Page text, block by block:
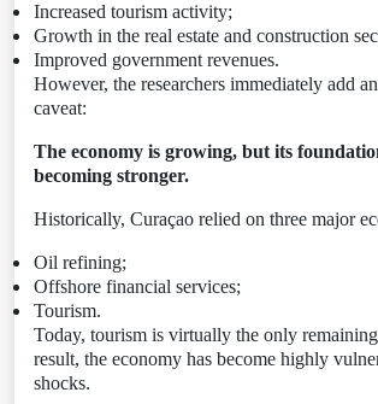
Increased tourism activity;
Growth in the real estate and construction
Improved government revenues.
However, the researchers immediately add
caveat:
The economy is growing, but its
becoming stronger.
Historically, Curaçao relied on three major
Oil refining;
Offshore financial services;
Tourism.
Today, tourism is virtually the only
result, the economy has become highly
shocks.